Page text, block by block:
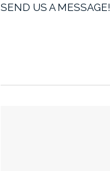
SEND US A MESSAGE!